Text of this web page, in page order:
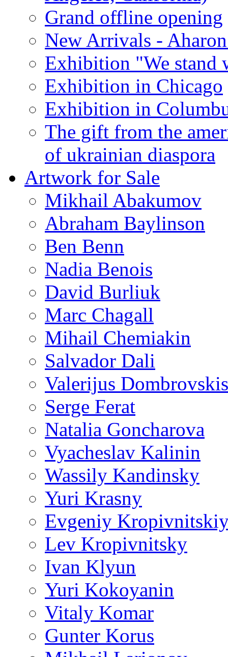
Grand offline opening
New Arrivals -
Exhibition "We stand
Exhibition in Chicago
Exhibition in
The gift from the
of ukrainian diaspora
Artwork for Sale
Mikhail Abakumov
Abraham Baylinson
Ben Benn
Nadia Benois
David Burliuk
Marc Chagall
Mihail Chemiakin
Salvador Dali
Valerijus Dombrovskis
Serge Ferat
Natalia Goncharova
Vyacheslav Kalinin
Wassily Kandinsky
Yuri Krasny
Evgeniy
Lev Kropivnitsky
Ivan Klyun
Yuri Kokoyanin
Vitaly Komar
Gunter Korus